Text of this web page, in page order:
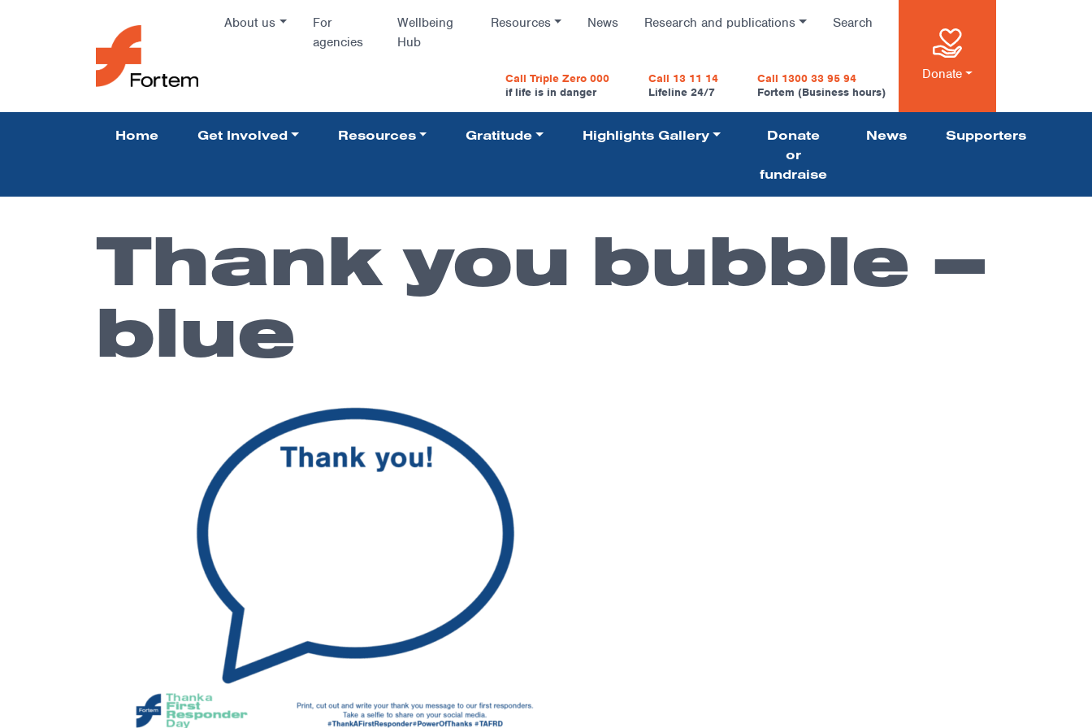
Main Navigation
About us
For
agencies
Wellbeing
Hub
Resources News Research and publications Search
Call Triple Zero 000
if life is in danger
Call 13 11 14
Lifeline 24/7
Call 1300 33 95 94
Fortem (Business hours)
Donate
Pillars Navigation
Home Get Involved Resources Gratitude Highlights Gallery
Donate
or
fundraise
News Supporters
Thank you bubble –
blue